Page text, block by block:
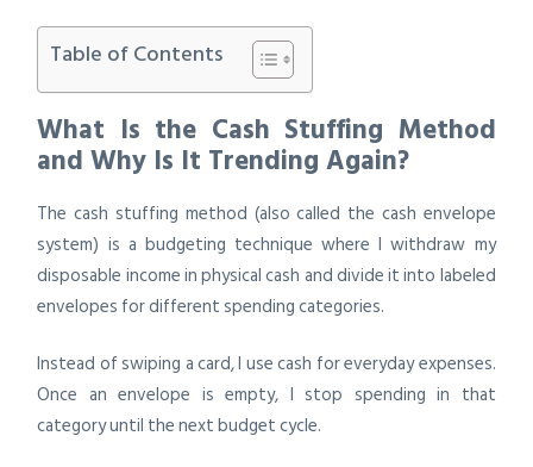
Table of Contents
What Is the Cash Stuffing Method
and Why Is It Trending Again?
The cash stuffing method (also called the cash envelope
system) is a budgeting technique where I withdraw my
disposable income in physical cash and divide it into labeled
envelopes for different spending categories.
Instead of swiping a card, I use cash for everyday expenses.
Once an envelope is empty, I stop spending in that
category until the next budget cycle.